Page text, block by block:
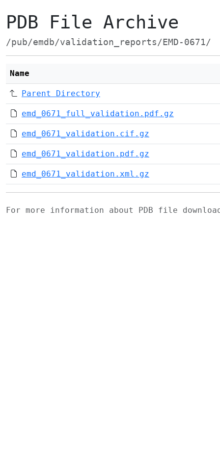
PDB File Archive
/pub/emdb/validation_reports/EMD-0671/
Name
Parent Directory
emd_0671_full_validation.pdf.gz
emd_0671_validation.cif.gz
emd_0671_validation.pdf.gz
emd_0671_validation.xml.gz
For more information about PDB file